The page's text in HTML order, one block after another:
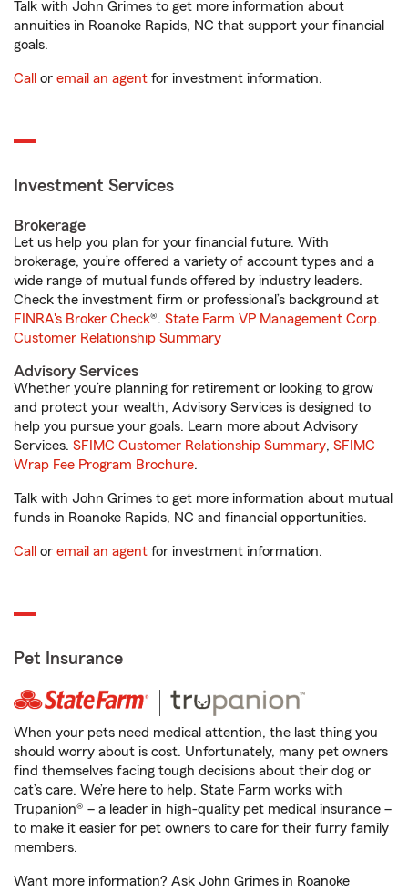
Talk with John Grimes to get more information about
annuities in Roanoke Rapids, NC that support your financial
goals.
Call or email an agent for investment information.
Investment Services
Brokerage
Let us help you plan for your financial future. With
brokerage, you’re offered a variety of account types and a
wide range of mutual funds offered by industry leaders.
Check the investment firm or professional’s background at
FINRA's Broker Check®. State Farm VP Management Corp.
Customer Relationship Summary
Advisory Services
Whether you’re planning for retirement or looking to grow
and protect your wealth, Advisory Services is designed to
help you pursue your goals. Learn more about Advisory
Services. SFIMC Customer Relationship Summary, SFIMC
Wrap Fee Program Brochure.
Talk with John Grimes to get more information about mutual
funds in Roanoke Rapids, NC and financial opportunities.
Call or email an agent for investment information.
Pet Insurance
When your pets need medical attention, the last thing you
should worry about is cost. Unfortunately, many pet owners
find themselves facing tough decisions about their dog or
cat’s care. We’re here to help. State Farm works with
Trupanion® – a leader in high-quality pet medical insurance –
to make it easier for pet owners to care for their furry family
members.
Want more information? Ask John Grimes in Roanoke